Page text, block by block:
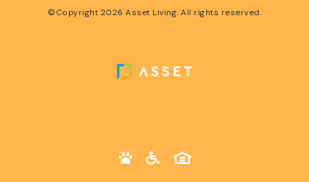
©Copyright 2026 Asset Living. All rights reserved.